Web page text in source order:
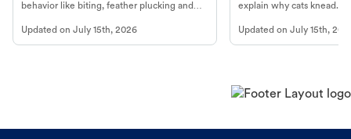
behavior like biting, feather plucking and
Updated on July 15th, 2026
explain why cats knead.
Updated onJuly 15th,